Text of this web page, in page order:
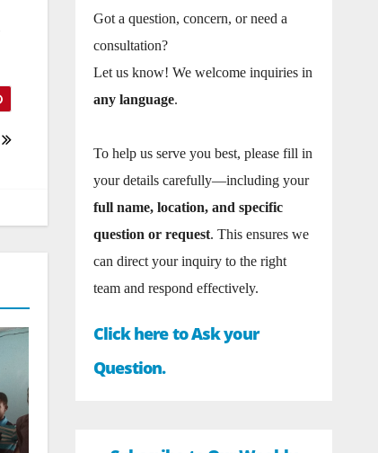
Got a question, concern, or need a
consultation?
Let us know! We welcome inquiries in
any language.
To help us serve you best, please fill in
your details carefully—including your
full name, location, and specific
question or request. This ensures we
can direct your inquiry to the right
team and respond effectively.
Click here to Ask your
Question.